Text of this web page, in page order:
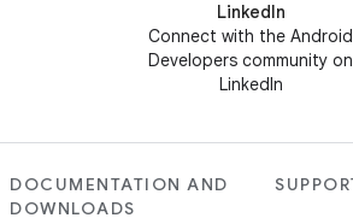
LinkedIn
Connect with the Android
Developers community on
LinkedIn
DOCUMENTATION AND
DOWNLOADS